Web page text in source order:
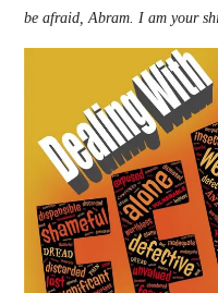
be afraid, Abram. I am your